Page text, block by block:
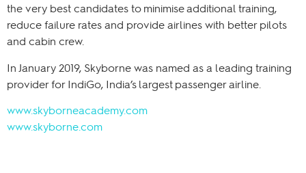
the very best candidates to minimise additional training,
reduce failure rates and provide airlines with better pilots
and cabin crew.
In January 2019, Skyborne was named as a leading training
provider for IndiGo, India’s largest passenger airline.
www.skyborneacademy.com
www.skyborne.com